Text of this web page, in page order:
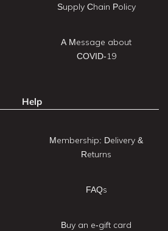
Supply Chain Policy
A Message about
COVID-19
Help
Membership: Delivery &
Returns
FAQs
Buy an e-gift card